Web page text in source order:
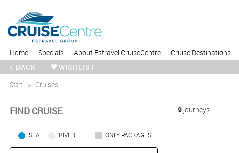
Home Specials About Estravel CruiseCentre Cruise Destinations
BACK
WISHLIST
Start
Cruises
FIND CRUISE
SEA RIVER ONLY PACKAGES
9 journeys